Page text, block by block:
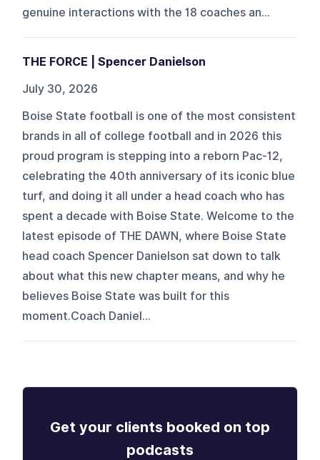
genuine interactions with the 18 coaches an...
THE FORCE | Spencer Danielson
July 30, 2026
Boise State football is one of the most consistent
brands in all of college football and in 2026 this
proud program is stepping into a reborn Pac-12,
celebrating the 40th anniversary of its iconic blue
turf, and doing it all under a head coach who has
spent a decade with Boise State. Welcome to the
latest episode of THE DAWN, where Boise State
head coach Spencer Danielson sat down to talk
about what this new chapter means, and why he
believes Boise State was built for this
moment.Coach Daniel...
Get your clients booked on top
podcasts